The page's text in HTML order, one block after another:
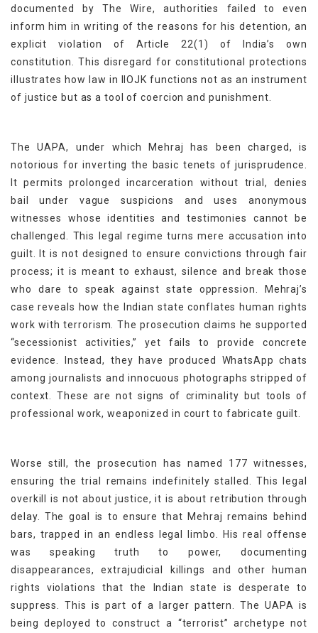
documented by The Wire, authorities failed to even
inform him in writing of the reasons for his detention, an
explicit violation of Article 22(1) of India’s own
constitution. This disregard for constitutional protections
illustrates how law in IIOJK functions not as an instrument
of justice but as a tool of coercion and punishment.
The UAPA, under which Mehraj has been charged, is
notorious for inverting the basic tenets of jurisprudence.
It permits prolonged incarceration without trial, denies
bail under vague suspicions and uses anonymous
witnesses whose identities and testimonies cannot be
challenged. This legal regime turns mere accusation into
guilt. It is not designed to ensure convictions through fair
process; it is meant to exhaust, silence and break those
who dare to speak against state oppression. Mehraj’s
case reveals how the Indian state conflates human rights
work with terrorism. The prosecution claims he supported
“secessionist activities,” yet fails to provide concrete
evidence. Instead, they have produced WhatsApp chats
among journalists and innocuous photographs stripped of
context. These are not signs of criminality but tools of
professional work, weaponized in court to fabricate guilt.
Worse still, the prosecution has named 177 witnesses,
ensuring the trial remains indefinitely stalled. This legal
overkill is not about justice, it is about retribution through
delay. The goal is to ensure that Mehraj remains behind
bars, trapped in an endless legal limbo. His real offense
was speaking truth to power, documenting
disappearances, extrajudicial killings and other human
rights violations that the Indian state is desperate to
suppress. This is part of a larger pattern. The UAPA is
being deployed to construct a “terrorist” archetype not